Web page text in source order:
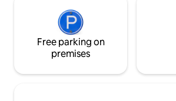
Free parking on
premises